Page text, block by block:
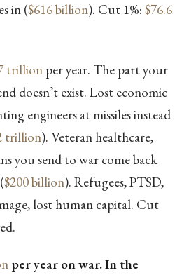
in ($616 billion). Cut 1%: $76.6
trillionper year. The part your
doesn’t exist. Lost economic
engineers at missiles instead
trillion). Veteran healthcare,
you send to war come back
$200 billion). Refugees, PTSD,
lost human capital. Cut
per year on war. In the